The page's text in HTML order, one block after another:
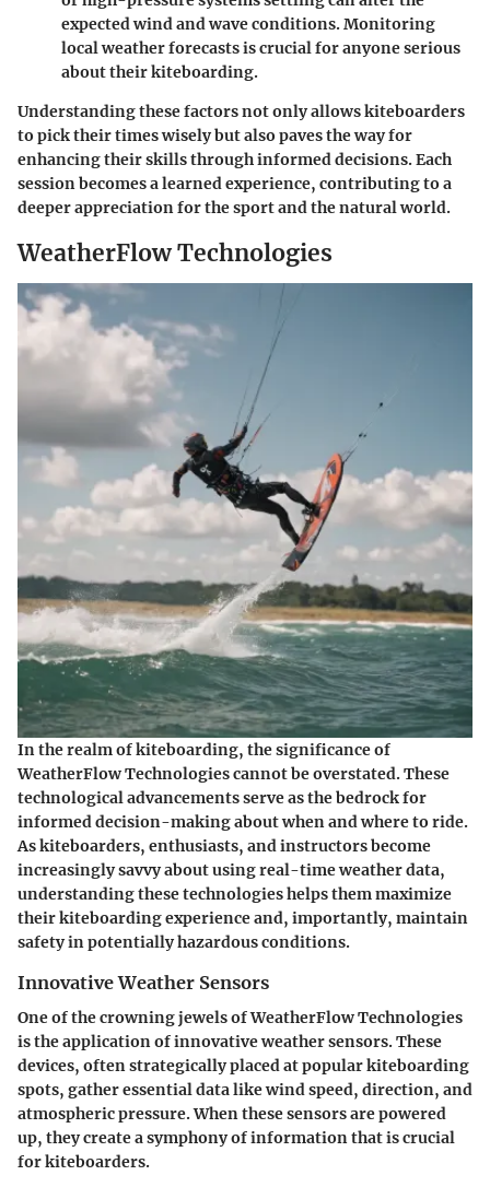
expected wind and wave conditions. Monitoring
local weather forecasts is crucial for anyone serious
about their kiteboarding.
Understanding these factors not only allows kiteboarders
to pick their times wisely but also paves the way for
enhancing their skills through informed decisions. Each
session becomes a learned experience, contributing to a
deeper appreciation for the sport and the natural world.
WeatherFlow Technologies
In the realm of kiteboarding, the significance of
WeatherFlow Technologies cannot be overstated. These
technological advancements serve as the bedrock for
informed decision-making about when and where to ride.
As kiteboarders, enthusiasts, and instructors become
increasingly savvy about using real-time weather data,
understanding these technologies helps them maximize
their kiteboarding experience and, importantly, maintain
safety in potentially hazardous conditions.
Innovative Weather Sensors
One of the crowning jewels of WeatherFlow Technologies
is the application of innovative weather sensors. These
devices, often strategically placed at popular kiteboarding
spots, gather essential data like wind speed, direction, and
atmospheric pressure. When these sensors are powered
up, they create a symphony of information that is crucial
for kiteboarders.